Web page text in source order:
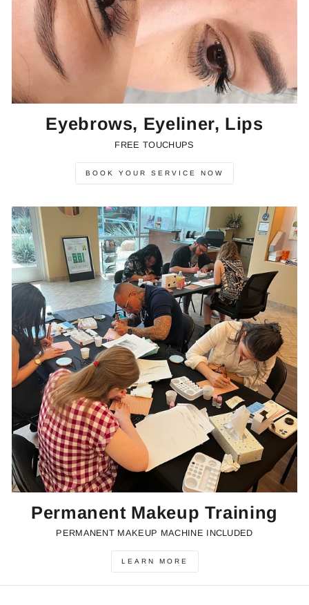
Eyebrows, Eyeliner, Lips
FREE TOUCHUPS
BOOK YOUR SERVICE NOW
Permanent Makeup Training
PERMANENT MAKEUP MACHINE INCLUDED
LEARN MORE